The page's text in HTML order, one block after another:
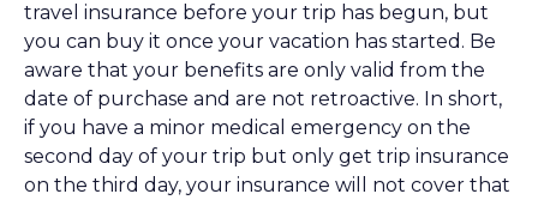
travel insurance before your trip has begun, but
you can buy it once your vacation has started. Be
aware that your benefits are only valid from the
date of purchase and are not retroactive. In short,
if you have a minor medical emergency on the
second day of your trip but only get trip insurance
on the third day, your insurance will not cover that